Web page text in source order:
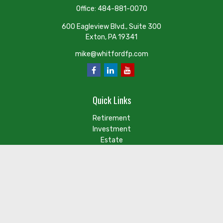
Office: 484-881-0070
600 Eagleview Blvd., Suite 300
Exton, PA19341
mike@whitfordfp.com
Quick Links
Retirement
Investment
Estate